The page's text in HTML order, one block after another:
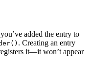
added the entry to
. Creating an entry
it—it won’t appear